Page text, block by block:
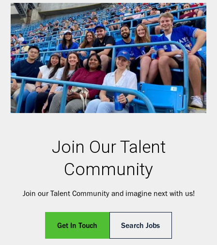
Join Our Talent
Community
Join our Talent Community and imagine next with us!
Get In Touch Search Jobs